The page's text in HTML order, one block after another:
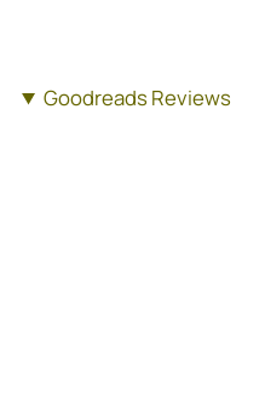
Goodreads Reviews